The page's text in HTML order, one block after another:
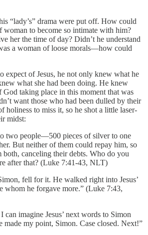
“lady’s” drama were put off. How could
woman to become so intimate with him?
her the time of day? Didn’t he understand
a woman of loose morals—how could
expect of Jesus, he not only knew what he
what she had been doing. He knew
God taking place in this moment that was
want those who had been dulled by their
holiness to miss it, so he shot a little laser-
midst:
two people—500 pieces of silver to one
But neither of them could repay him, so
canceling their debts. Who do you
after that? (Luke 7:41-43, NLT)
fell for it. He walked right into Jesus’
whom he forgave more.” (Luke 7:43,
can imagine Jesus’ next words to Simon
made my point, Simon. Case closed. Next!”